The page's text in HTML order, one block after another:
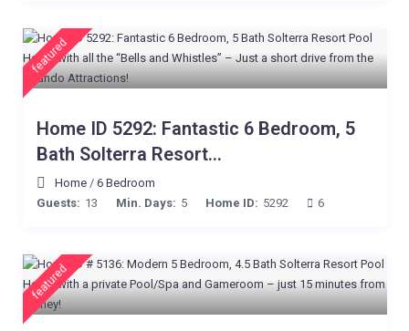
featured
Home ID 5292: Fantastic 6 Bedroom, 5
Bath Solterra Resort...
Home/ 6 Bedroom
Guests: 13 Min. Days: 5 Home ID: 5292 6
featured